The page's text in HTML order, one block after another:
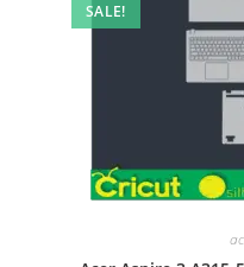
SALE!